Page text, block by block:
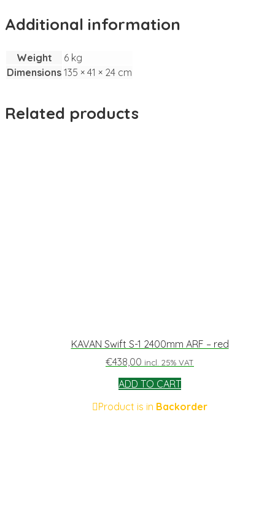
Additional information
Weight
6 kg
Dimensions 135 × 41 × 24 cm
Related products
KAVAN Swift S-1 2400mm ARF – red
€438,00 incl. 25% VAT
ADD TO CART
Product is in Backorder